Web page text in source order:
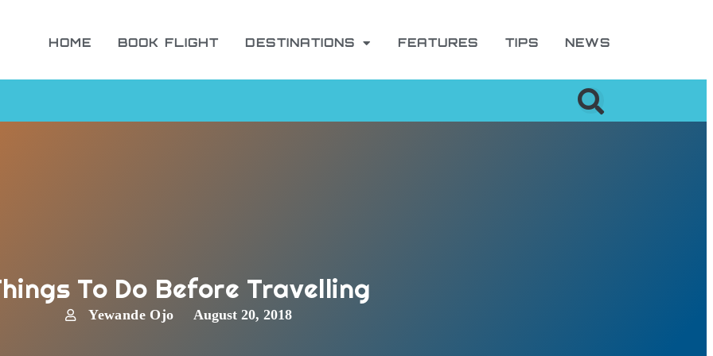
HOME BOOK FLIGHT DESTINATIONS FEATURES TIPS NEWS
To Do Before Travelling
Yewande Ojo August 20, 2018